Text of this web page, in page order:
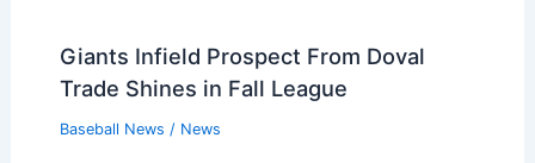
Giants Infield Prospect From Doval
Trade Shines in Fall League
Baseball News / News